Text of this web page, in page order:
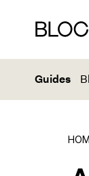
Guides